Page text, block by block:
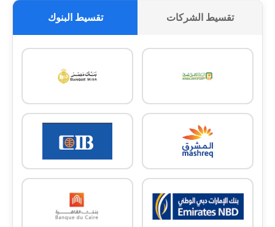
تقسيط البنوك تقسيط الشركات